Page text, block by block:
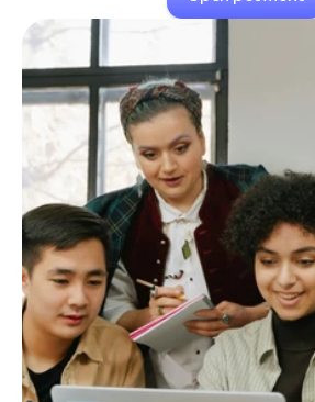
Open positions